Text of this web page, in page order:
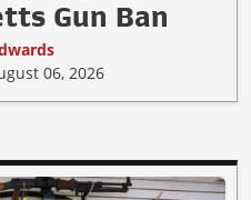
Gun Ban
06, 2026